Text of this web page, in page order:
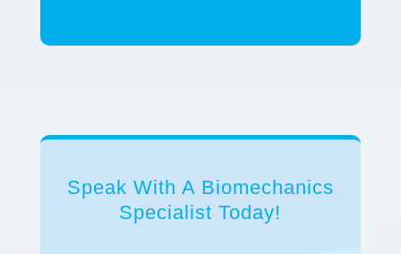
Speak With A Biomechanics
Specialist Today!